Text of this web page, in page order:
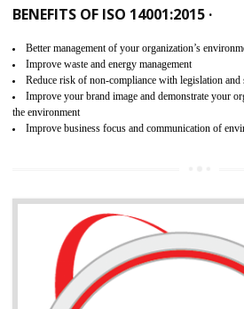
02 ISO 14001:2015
SHAMLI
NEED OF ISO 14001:2015 (EMS)
ISO 14001:2015 specifies the
organization for assuring the safety of
their activities.
BENEFITS OF ISO 14001:2015 ·
Better management of your organization’s
Improve waste and energy management